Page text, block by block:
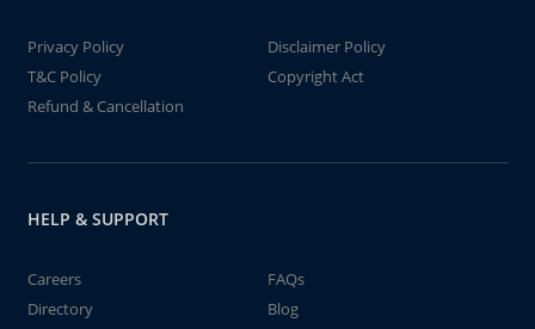
Privacy Policy
Disclaimer Policy
T&C Policy
Copyright Act
Refund & Cancellation
HELP & SUPPORT
Careers
FAQs
Directory
Blog